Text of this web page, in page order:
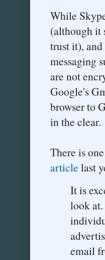
While
(although it
trust it),
messaging
are not
Google's
browser to
in the clear.
There is
article last
It is
look at.
email